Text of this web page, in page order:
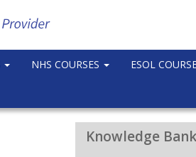
NHS COURSES ESOL
Knowledge Bank